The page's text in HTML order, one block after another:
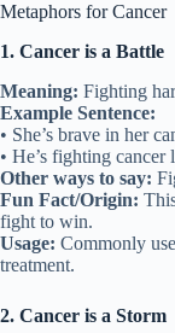
Metaphors for Cancer
1. Cancer is a Battle
Meaning: Fighting
Example Sentence:
• She’s brave in her
• He’s fighting cancer
Other ways to say:
Fun Fact/Origin:
fight to win.
Usage: Commonly
treatment.
2. Cancer is a Storm